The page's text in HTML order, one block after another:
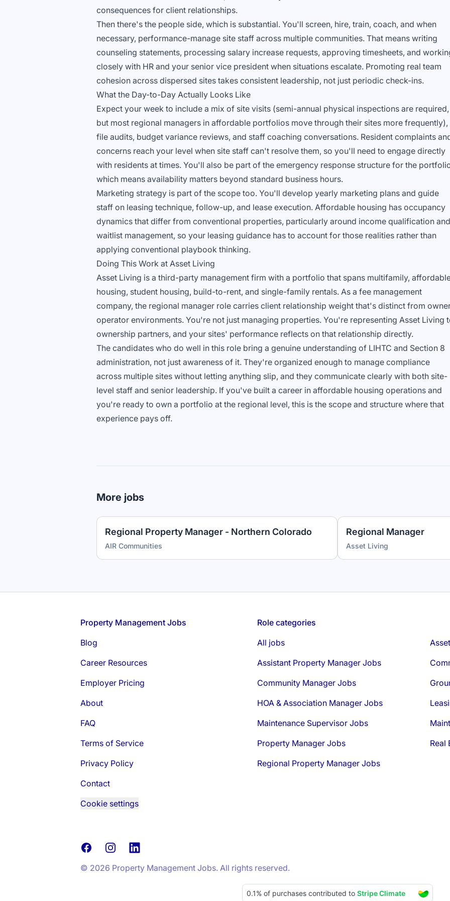
consequences for client relationships.
Then there's the people side, which is substantial. You'll screen, hire, train, coach, and when
necessary, performance-manage site staff across multiple communities. That means writing
counseling statements, processing salary increase requests, approving timesheets, and
closely with HR and your senior vice president when situations escalate. Promoting real team
cohesion across dispersed sites takes consistent leadership, not just periodic check-ins.
What the Day-to-Day Actually Looks Like
Expect your week to include a mix of site visits (semi-annual physical inspections are required,
but most regional managers in affordable portfolios move through their sites more frequently),
file audits, budget variance reviews, and staff coaching conversations. Resident complaints
concerns reach your level when site staff can't resolve them, so you'll need to engage directly
with residents at times. You'll also be part of the emergency response structure for the
which means availability matters beyond standard business hours.
Marketing strategy is part of the scope too. You'll develop yearly marketing plans and guide
staff on leasing technique, follow-up, and lease execution. Affordable housing has occupancy
dynamics that differ from conventional properties, particularly around income qualification and
waitlist management, so your leasing guidance has to account for those realities rather than
applying conventional playbook thinking.
Doing This Work at Asset Living
Asset Living is a third-party management firm with a portfolio that spans multifamily,
housing, student housing, build-to-rent, and single-family rentals. As a fee management
company, the regional manager role carries client relationship weight that's distinct from
operator environments. You're not just managing properties. You're representing Asset Living
ownership partners, and your sites' performance reflects on that relationship directly.
The candidates who do well in this role bring a genuine understanding of LIHTC and Section 8
administration, not just awareness of it. They're organized enough to manage compliance
across multiple sites without letting anything slip, and they communicate clearly with both site-
level staff and senior leadership. If you've built a career in affordable housing operations and
you're ready to own a portfolio at the regional level, this is the scope and structure where that
experience pays off.
More jobs
Regional Property Manager - Northern Colorado
AIR Communities
Regional Manager
Asset Living
Property Management Jobs
Blog
Career Resources
Employer Pricing
About
FAQ
Terms of Service
Privacy Policy
Contact
Cookie settings
Role categories
All jobs
Assistant Property Manager Jobs
Community Manager Jobs
HOA & Association Manager Jobs
Maintenance Supervisor Jobs
Property Manager Jobs
Real
Regional Property Manager Jobs
FacebookInstagramLinkedIn
© 2026 Property Management Jobs. All rights reserved.